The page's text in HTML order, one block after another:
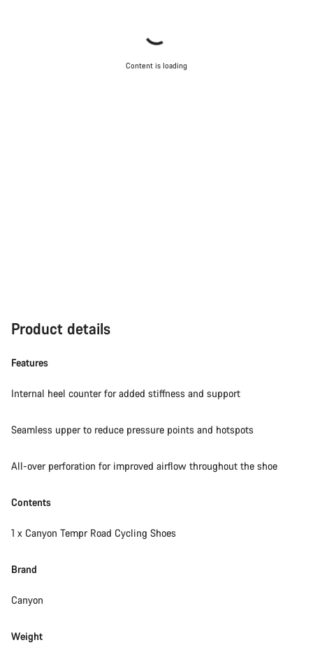
Content is loading
Product details
Features
Internal heel counter for added stiffness and support
Seamless upper to reduce pressure points and hotspots
All-over perforation for improved airflow throughout the shoe
Contents
1 x Canyon Tempr Road Cycling Shoes
Brand
Canyon
Weight